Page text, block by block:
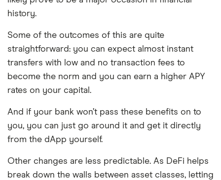
history.
Some of the outcomes of this are quite
straightforward: you can expect almost instant
transfers with low and no transaction fees to
become the norm and you can earn a higher APY
rates on your capital.
And if your bank won’t pass these benefits on to
you, you can just go around it and get it directly
from the dApp yourself.
Other changes are less predictable. As DeFi helps
break down the walls between asset classes, letting